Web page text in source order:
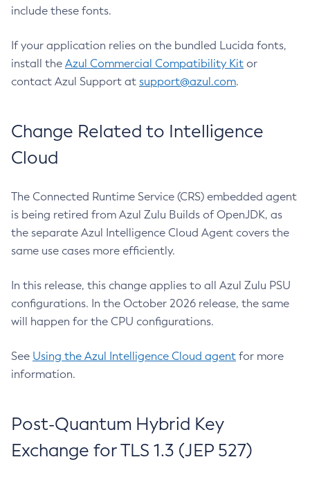
include these fonts.
If your application relies on the bundled Lucida fonts,
install the Azul Commercial Compatibility Kit or
contact Azul Support at support@azul.com.
Change Related to Intelligence
Cloud
The Connected Runtime Service (CRS) embedded agent
is being retired from Azul Zulu Builds of OpenJDK, as
the separate Azul Intelligence Cloud Agent covers the
same use cases more efficiently.
In this release, this change applies to all Azul Zulu PSU
configurations. In the October 2026 release, the same
will happen for the CPU configurations.
See Using the Azul Intelligence Cloud agent for more
information.
Post-Quantum Hybrid Key
Exchange for TLS 1.3 (JEP 527)